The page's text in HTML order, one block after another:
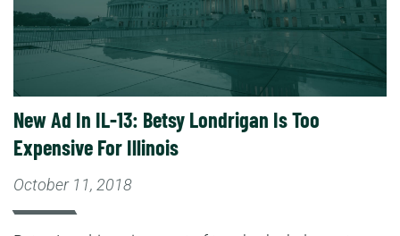
New Ad In IL-13: Betsy Londrigan Is Too
Expensive For Illinois
October 11, 2018